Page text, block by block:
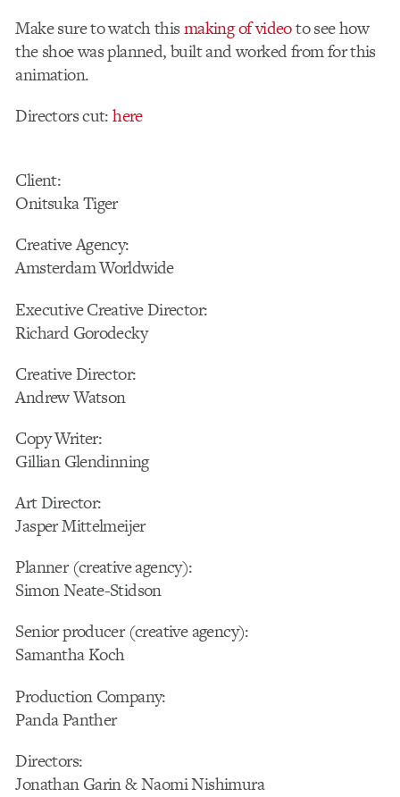
Make sure to watch thismaking of videoto see how
the shoe was planned, built and worked from for this
animation.
Directors cut:here
Client:
Onitsuka Tiger
Creative Agency:
Amsterdam Worldwide
Executive Creative Director:
Richard Gorodecky
Creative Director:
Andrew Watson
Copy Writer:
Gillian Glendinning
Art Director:
Jasper Mittelmeijer
Planner (creative agency):
Simon Neate-Stidson
Senior producer (creative agency):
Samantha Koch
Production Company:
Panda Panther
Directors:
Jonathan Garin & Naomi Nishimura